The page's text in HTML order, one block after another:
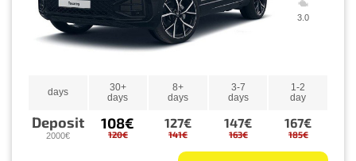
3.0
days
30+
days
8+
days
3-7
days
1-2
day
Deposit
2000€
108€
120€
127€
141€
147€
163€
167€
185€